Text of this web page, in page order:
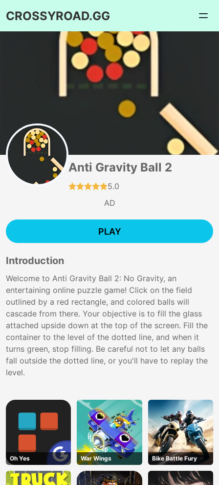
CROSSYROAD.GG
Anti Gravity Ball 2
5.0
AD
PLAY
Introduction
Welcome to Anti Gravity Ball 2: No Gravity, an
entertaining online puzzle game! Click on the field
outlined by a red rectangle, and colored balls will
cascade from there. Your objective is to fill the glass
attached upside down at the top of the screen. Fill the
container to the level of the dotted line, and when it
turns green, stop filling. Be careful not to let any balls
fall outside the dotted line, or you'll have to replay the
level.
Oh Yes War Wings Bike Battle Fury